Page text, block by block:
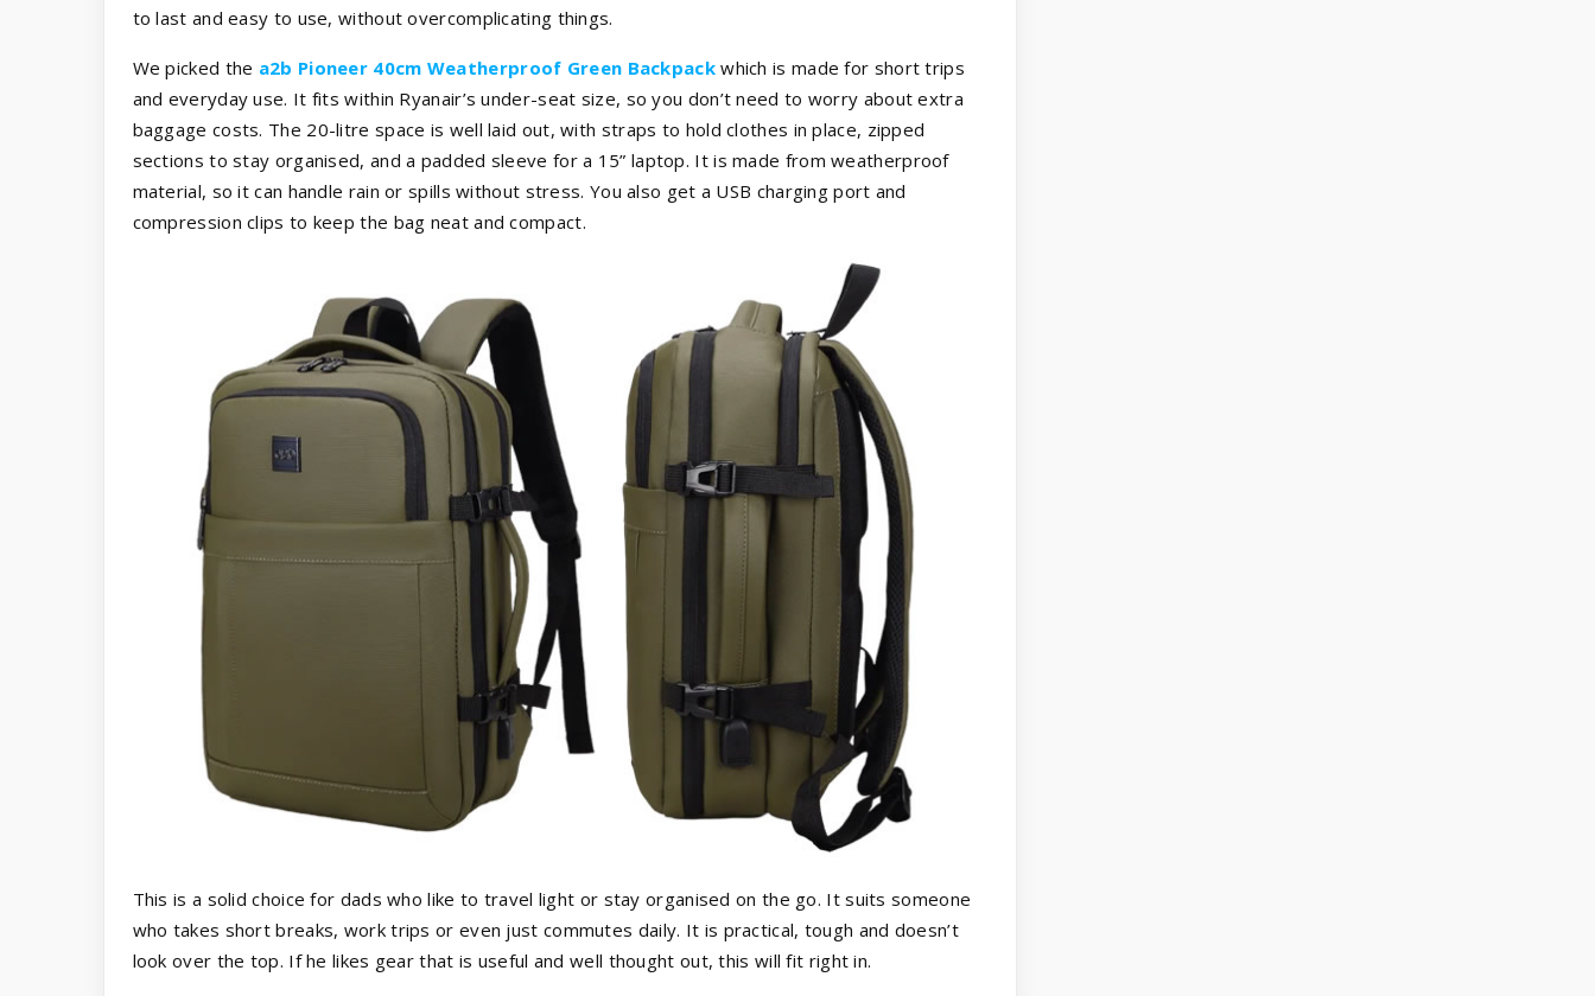
to last and easy to use, without overcomplicating things.
We picked the a2b Pioneer 40cm Weatherproof Green Backpackwhich is made for short trips
and everyday use. It fits within Ryanair’s under-seat size, so you don’t need to worry about extra
baggage costs. The 20-litre space is well laid out, with straps to hold clothes in place, zipped
sections to stay organised, and a padded sleeve for a 15” laptop. It is made from weatherproof
material, so it can handle rain or spills without stress. You also get a USB charging port and
compression clips to keep the bag neat and compact.
This is a solid choice for dads who like to travel light or stay organised on the go. It suits someone
who takes short breaks, work trips or even just commutes daily. It is practical, tough and doesn’t
look over the top. If he likes gear that is useful and well thought out, this will fit right in.